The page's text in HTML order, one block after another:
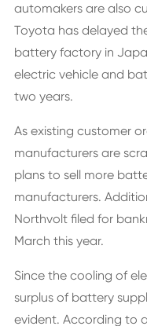
automakers are also
Toyota has delayed
battery factory in
electric vehicle and
two years.
As existing customer
manufacturers are
plans to sell more
manufacturers.
Northvolt filed for
March this year.
Since the cooling of
surplus of battery
evident. According to